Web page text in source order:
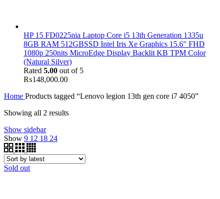
HP 15 FD0225nia Laptop Core i5 13th Generation 1335u
8GB RAM 512GBSSD Intel Iris Xe Graphics 15.6" FHD
1080p 250nits MicroEdge Display Backlit KB TPM Color
(Natural Silver)
Rated 5.00 out of 5
₨148,000.00
Home Products tagged “Lenovo legion 13th gen core i7 4050”
Showing all 2 results
Show sidebar
Show 9 12 18 24
Sold out